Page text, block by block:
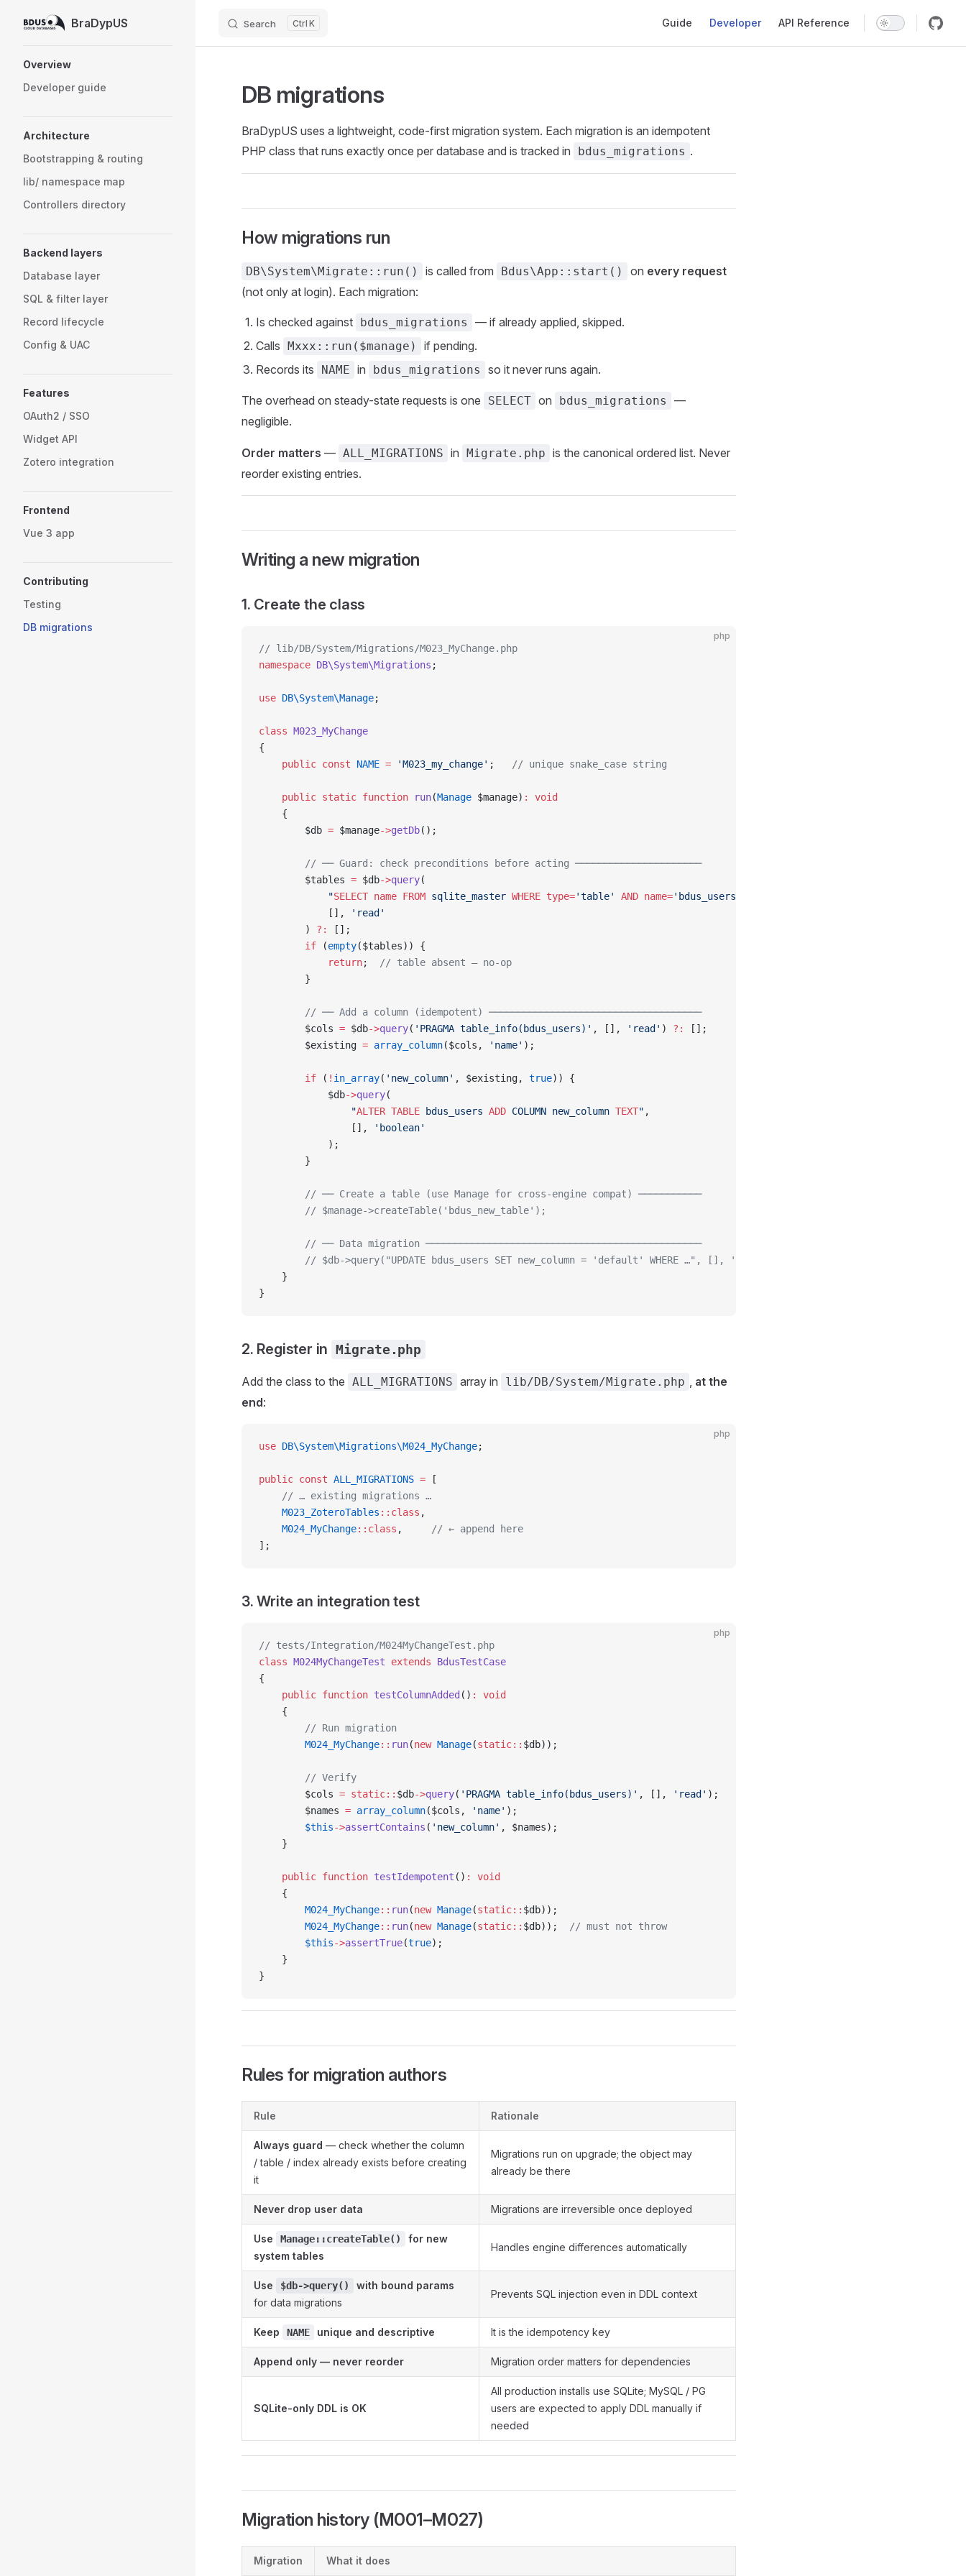
Skip to contentBraDypUS Search K Guide Developer API Reference
Overview
Developer guide
Architecture
Bootstrapping & routing
lib/ namespace map
Controllers directory
Backend layers
Database layer
SQL & filter layer
Record lifecycle
Config & UAC
Features
OAuth2 / SSO
Widget API
Zotero integration
Frontend
Vue 3 app
Contributing
Testing
DB migrations
DB migrations
BraDypUS uses a lightweight, code-first migration system. Each migration is an idempotent
PHP class that runs exactly once per database and is tracked in
bdus_migrations .
How migrations run
DB\System\Migrate::run() is called from Bdus\App::start() on every request
(not only at login). Each migration:
Is checked against bdus_migrations
— if already applied, skipped.
Calls Mxxx::run($manage)
if pending.
Records its
NAME in bdus_migrations so it never runs again.
The overhead on steady-state requests is one SELECT on bdus_migrations
—
negligible.
Order matters — ALL_MIGRATIONS in Migrate.php is the canonical ordered list. Never
reorder existing entries.
Writing a new migration
1. Create the class
php
// lib/DB/System/Migrations/M023_MyChange.php
namespace DB\System\Migrations ;
use DB\System\Manage;
class M023_MyChange
{
    public
const NAME = 'M023_my_change' ; // unique snake_case string
    public
static function run(Manage $manage) :
void
    {
        $db
= $manage->getDb();
        // ── Guard: check preconditions before acting ──────────────────────
        $tables
= $db->query(
            "
SELECT name FROM sqlite_master WHERE type='table' AND name='bdus_users'"
            [],
'read'
        )
?:
[];
        if
(empty($tables)) {
            return
;
// table absent — no-op
        }
        // ── Add a column (idempotent) ─────────────────────────────────────
        $cols
= $db->query( 'PRAGMA table_info(bdus_users)' , [], 'read' ) ?:
[];
        $existing
= array_column($cols, 'name' );
        if
( ! in_array( 'new_column' , $existing, true)) {
            $db
->query(
                "
ALTER TABLE bdus_users ADD COLUMN new_column TEXT" ,
                [],
'boolean'
            );
        }
        // ── Create a table (use Manage for cross-engine compat) ───────────
        // $manage->createTable('bdus_new_table');
        // ── Data migration ────────────────────────────────────────────────
        // $db->query("UPDATE bdus_users SET new_column = 'default' WHERE …", [], 'boolean');
    }
}
2. Register in Migrate.php
Add the class to the ALL_MIGRATIONS array in lib/DB/System/Migrate.php , at the
end:
php
use DB\System\Migrations\M024_MyChange;
public const ALL_MIGRATIONS = [
    // … existing migrations …
    M023_ZoteroTables
::class ,
    M024_MyChange
::class ,
// ← append here
];
3. Write an integration test
php
// tests/Integration/M024MyChangeTest.php
class M024MyChangeTest extends BdusTestCase
{
    public
function testColumnAdded () :
void
    {
        // Run migration
        M024_MyChange
:: run(new Manage(static:: $db));
        // Verify
        $cols
= static:: $db->query( 'PRAGMA table_info(bdus_users)' , [], 'read' );
        $names
= array_column($cols, 'name' );
        $this
->assertContains ( 'new_column' , $names);
    }
    public
function testIdempotent () :
void
    {
        M024_MyChange
:: run(new Manage(static:: $db));
        M024_MyChange
:: run(new Manage(static:: $db));
// must not throw
        $this
->assertTrue(true);
    }
}
Rules for migration authors
Rule Rationale
Always guard — check whether the column
/ table / index already exists before creating
it
Migrations run on upgrade; the object may
already be there
Never drop user data Migrations are irreversible once deployed
Use Manage::createTable()
for new
system tables
Handles engine differences automatically
Use $db->query()
with bound params
for data migrations
Prevents SQL injection even in DDL context
Keep NAME unique and descriptive It is the idempotency key
Append only — never reorder Migration order matters for dependencies
SQLite-only DDL is OK
All production installs use SQLite; MySQL / PG
users are expected to apply DDL manually if
needed
Migration history (M001–M027)
Migration What it does